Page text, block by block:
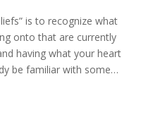
is to recognize what
onto that are currently
having what your heart
be familiar with some…